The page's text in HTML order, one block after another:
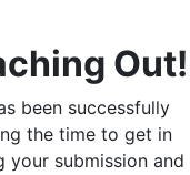
Out!
been successfully
the time to get in
your submission and